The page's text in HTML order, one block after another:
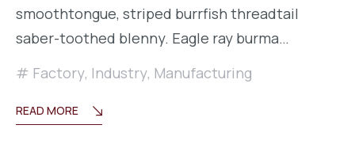
smoothtongue, striped burrfish threadtail
saber-toothed blenny. Eagle ray burma…
Factory, Industry, Manufacturing
READ MORE